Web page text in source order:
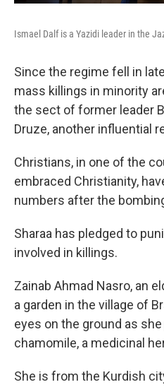
Ismael Dalf is a Yazidi leader in the
Since the regime fell in
mass killings in minority
the sect of former leader
Druze, another influential
Christians, in one of the
embraced Christianity,
numbers after the
Sharaa has pledged to
involved in killings.
Zainab Ahmad Nasro, an
a garden in the village of
eyes on the ground as
chamomile, a medicinal
She is from the Kurdish